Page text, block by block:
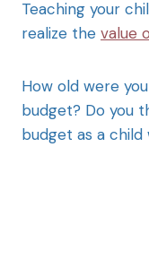
Teaching your
realize the value
How old were
budget? Do you
budget as a child